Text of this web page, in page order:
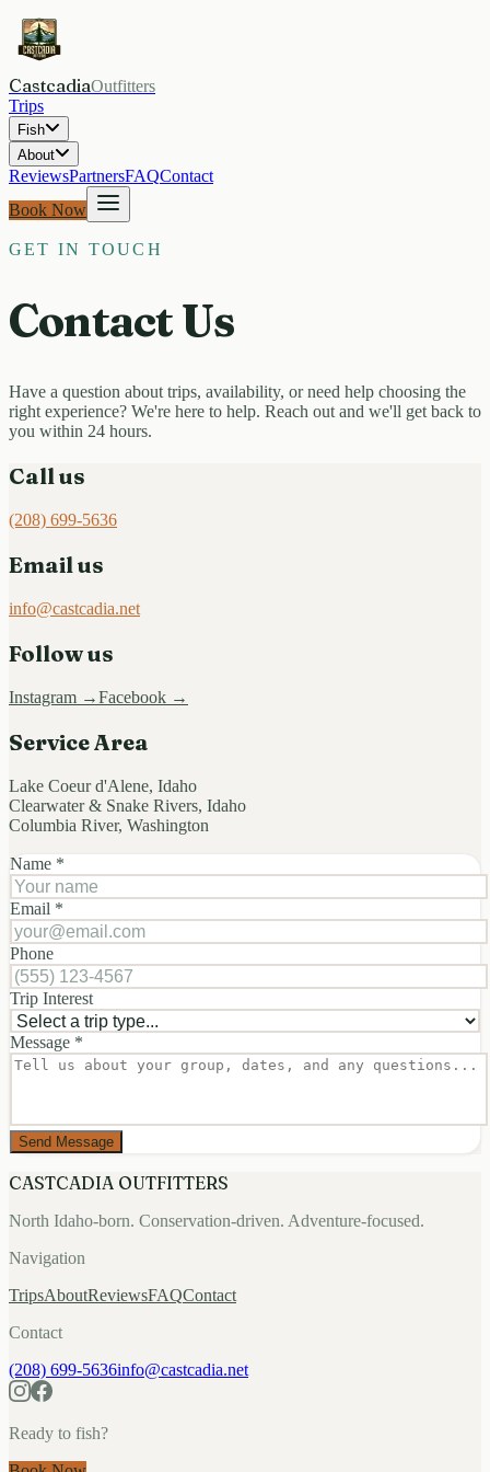
CastcadiaOutfitters
Trips
Fish
About
ReviewsPartnersFAQContact
Book Now
GET IN TOUCH
Contact Us
Have a question about trips, availability, or need help choosing the
right experience? We're here to help. Reach out and we'll get back to
you within 24 hours.
Call us
(208) 699-5636
Email us
info@castcadia.net
Follow us
Instagram →Facebook →
Service Area
Lake Coeur d'Alene, Idaho
Clearwater & Snake Rivers, Idaho
Columbia River, Washington
Name *
Email *
Phone
Trip Interest
Message *
Send Message
CASTCADIA OUTFITTERS
North Idaho-born. Conservation-driven. Adventure-focused.
Navigation
TripsAboutReviewsFAQContact
Contact
(208) 699-5636info@castcadia.net
Ready to fish?